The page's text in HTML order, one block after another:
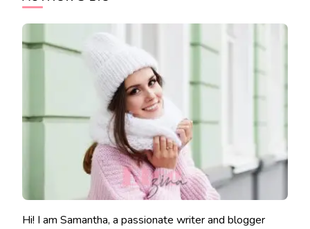
Hi! I am Samantha, a passionate writer and blogger